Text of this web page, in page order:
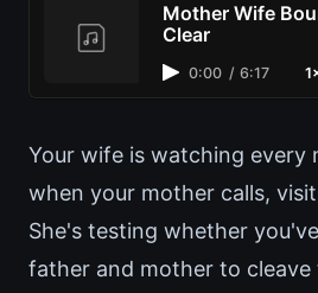
Mother Wife
Clear
0:00 / 6:17
Your wife is watching every
when your mother calls,
She's testing whether
father and mother to